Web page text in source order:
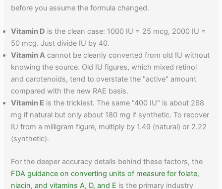
before you assume the formula changed.
Vitamin D is the clean case: 1000 IU = 25 mcg, 2000 IU =
50 mcg. Just divide IU by 40.
Vitamin A cannot be cleanly converted from old IU without
knowing the source. Old IU figures, which mixed retinol
and carotenoids, tend to overstate the "active" amount
compared with the new RAE basis.
Vitamin E is the trickiest. The same "400 IU" is about 268
mg if natural but only about 180 mg if synthetic. To recover
IU from a milligram figure, multiply by 1.49 (natural) or 2.22
(synthetic).
For the deeper accuracy details behind these factors, the
FDA guidance on converting units of measure for folate,
niacin, and vitamins A, D, and E is the primary industry